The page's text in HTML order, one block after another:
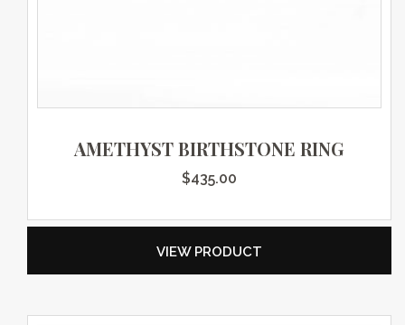
AMETHYST BIRTHSTONE RING
$435.00
VIEW PRODUCT